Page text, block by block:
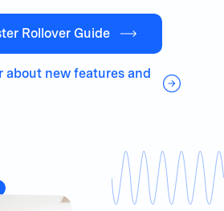
Rollover Guide
about new features and